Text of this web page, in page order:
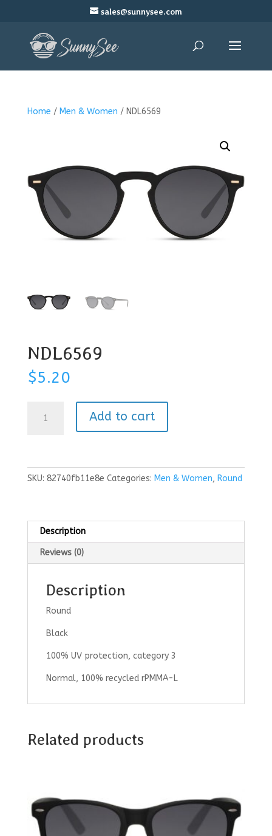
sales@sunnysee.com
Home / Men & Women / NDL6569
NDL6569
$5.20
quantity
Add to cart
SKU: 82740fb11e8e Categories: Men & Women, Round
Description
Reviews (0)
Description
Round
Black
100% UV protection, category 3
Normal, 100% recycled rPMMA-L
Related products